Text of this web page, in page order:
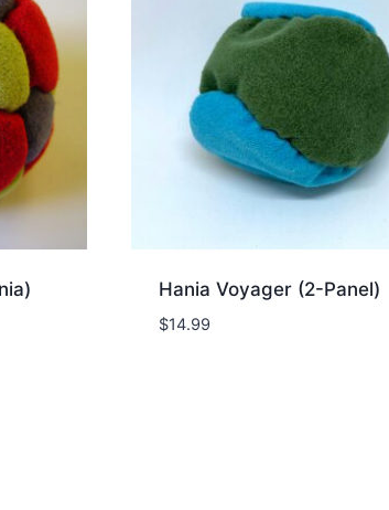
Hania Voyager (2-Panel)
$14.99